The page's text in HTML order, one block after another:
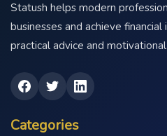
Statush helps modern
businesses and achieve
practical advice and
Categories